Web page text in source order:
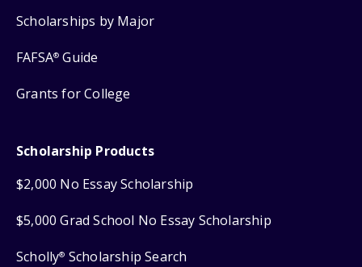
Scholarships by Major
FAFSA® Guide
Grants for College
Scholarship Products
$2,000 No Essay Scholarship
$5,000 Grad School No Essay Scholarship
Scholly® Scholarship Search